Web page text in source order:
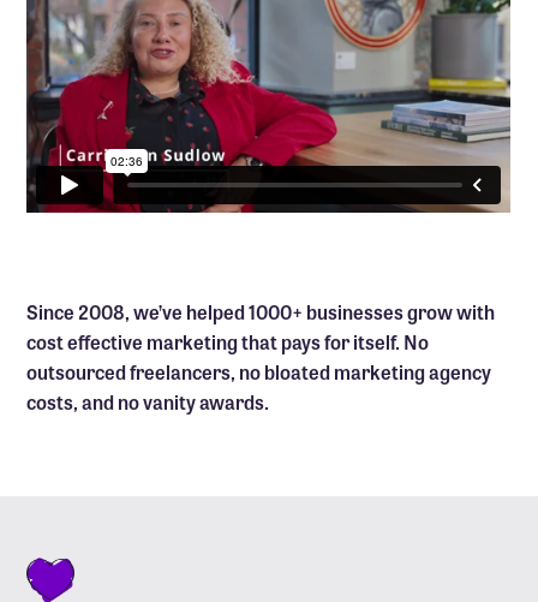
Since 2008, we’ve helped 1000+ businesses grow with
cost effective marketing that pays for itself. No
outsourced freelancers, no bloated marketing agency
costs, and no vanity awards.